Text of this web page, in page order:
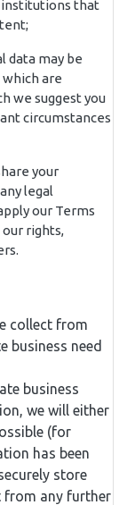
that
data may be
are
we suggest you
circumstances
your
legal
our Terms
rights,
collect from
business need
business
we will either
(for
has been
store
from any further